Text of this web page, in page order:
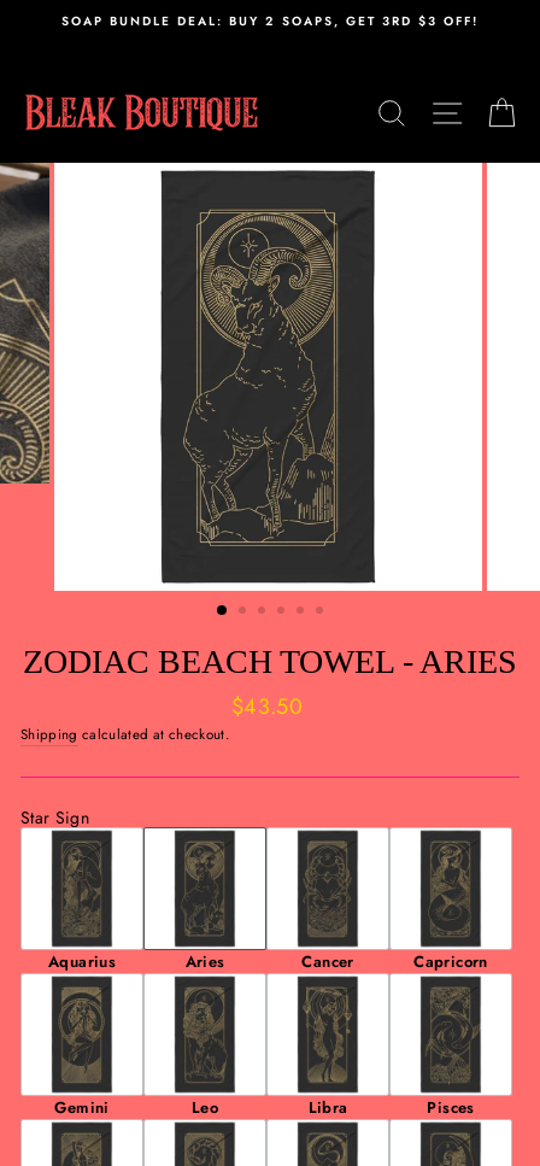
SOAP BUNDLE DEAL: BUY 2 SOAPS, GET 3RD $3 OFF!
SEARCHSITE
ZODIAC BEACH TOWEL - ARIES
Regular
$43.50
Shipping calculated at checkout.
Star Sign
Aquarius Aries Cancer Capricorn
Gemini Leo Libra Pisces